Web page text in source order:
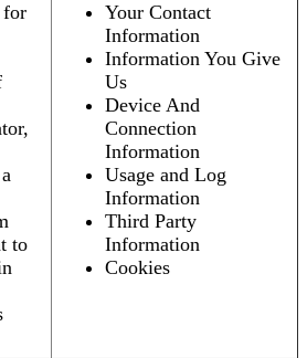
for
to
Your Contact
Information
Information You Give
Us
Device And
Connection
Information
Usage and Log
Information
Third Party
Information
Cookies